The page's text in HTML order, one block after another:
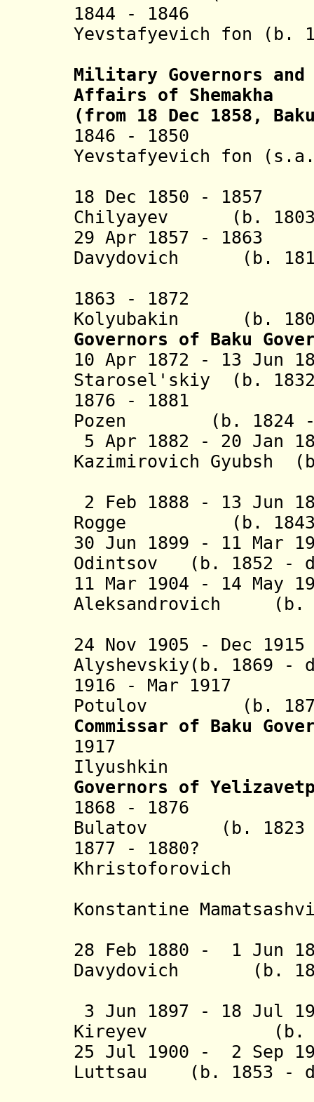
1844 - 1846
Yevstafyevich fon (b.
Military Governors
Affairs of Shemakha
(from 18 Dec 1858,
1846 - 1850
Yevstafyevich fon
18 Dec 1850 -
Chilyayev (b. 1803
29 Apr 1857 -
Davydovich (b.
1863 - 1872
Kolyubakin (b.
Governors of Baku
10 Apr 1872 - 13 Jun
Starosel'skiy (b.
1876 - 1881
Pozen (b. 1824 -
5 Apr 1882 - 20 Jan
Kazimirovich Gyubsh
2 Feb 1888 - 13 Jun
Rogge (b. 1843
30 Jun 1899 - 11 Mar
Odintsov (b. 1852 -
11 Mar 1904 - 14 May
Aleksandrovich
(b.
24 Nov 1905 - Dec
Alyshevskiy(b. 1869 -
1916 - Mar 1917
Potulov (b. 1877
Commissar of Baku
1917 Pyotr
Ilyushkin
Governors of
1868 - 1876
Bulatov (b. 1823 -
1877 - 1880?
Khristoforovich
Konstantine
28 Feb 1880 - 1 Jun
Davydovich (b.
3 Jun 1897 - 18 Jul
Kireyev (b.
25 Jul 1900 - 2 Sep
Luttsau (b. 1853 -